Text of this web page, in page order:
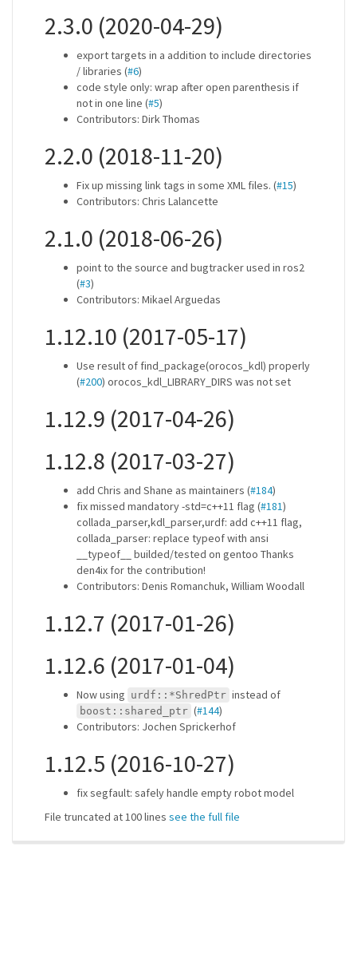
2.3.0 (2020-04-29)
export targets in a addition to include directories
/ libraries (#6)
code style only: wrap after open parenthesis if
not in one line (#5)
Contributors: Dirk Thomas
2.2.0 (2018-11-20)
Fix up missing link tags in some XML files. (#15)
Contributors: Chris Lalancette
2.1.0 (2018-06-26)
point to the source and bugtracker used in ros2
(#3)
Contributors: Mikael Arguedas
1.12.10 (2017-05-17)
Use result of find_package(orocos_kdl) properly
(#200) orocos_kdl_LIBRARY_DIRS was not set
1.12.9 (2017-04-26)
1.12.8 (2017-03-27)
add Chris and Shane as maintainers (#184)
fix missed mandatory -std=c++11 flag (#181)
collada_parser,kdl_parser,urdf: add c++11 flag,
collada_parser: replace typeof with ansi
__typeof__ builded/tested on gentoo Thanks
den4ix for the contribution!
Contributors: Denis Romanchuk, William Woodall
1.12.7 (2017-01-26)
1.12.6 (2017-01-04)
Now using urdf::*ShredPtr instead of
boost::shared_ptr (#144)
Contributors: Jochen Sprickerhof
1.12.5 (2016-10-27)
fix segfault: safely handle empty robot model
File truncated at 100 lines see the full file